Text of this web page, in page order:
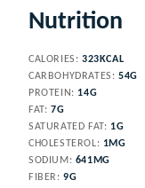
Nutrition
CALORIES: 323 KCAL
CARBOHYDRATES: 54G
PROTEIN: 14G
FAT: 7G
SATURATED FAT: 1G
CHOLESTEROL: 1MG
SODIUM: 641 MG
FIBER:9G